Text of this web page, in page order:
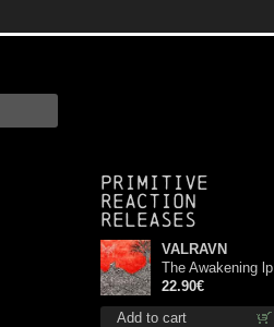
Primitive
Reaction
releases
Add to cart
VALRAVN
The Awakening lp
22.90€